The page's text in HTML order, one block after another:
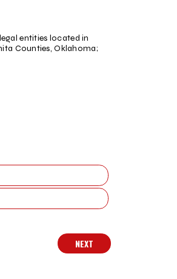
entities located in
Counties, Oklahoma;